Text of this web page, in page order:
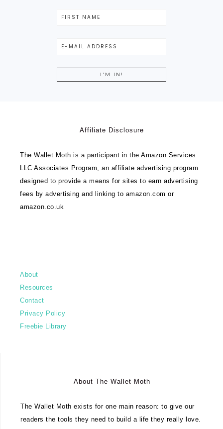
Affiliate Disclosure
The Wallet Moth is a participant in the Amazon Services
LLC Associates Program, an affiliate advertising program
designed to provide a means for sites to earn advertising
fees by advertising and linking to amazon.com or
amazon.co.uk
About
Resources
Contact
Privacy Policy
Freebie Library
About The Wallet Moth
The Wallet Moth exists for one main reason: to give our
readers the tools they need to build a life they really love.